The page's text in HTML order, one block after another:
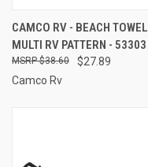
CAMCO RV - BEACH TOWEL
MULTI RV PATTERN - 53303
$27.89
$38.60
Camco Rv